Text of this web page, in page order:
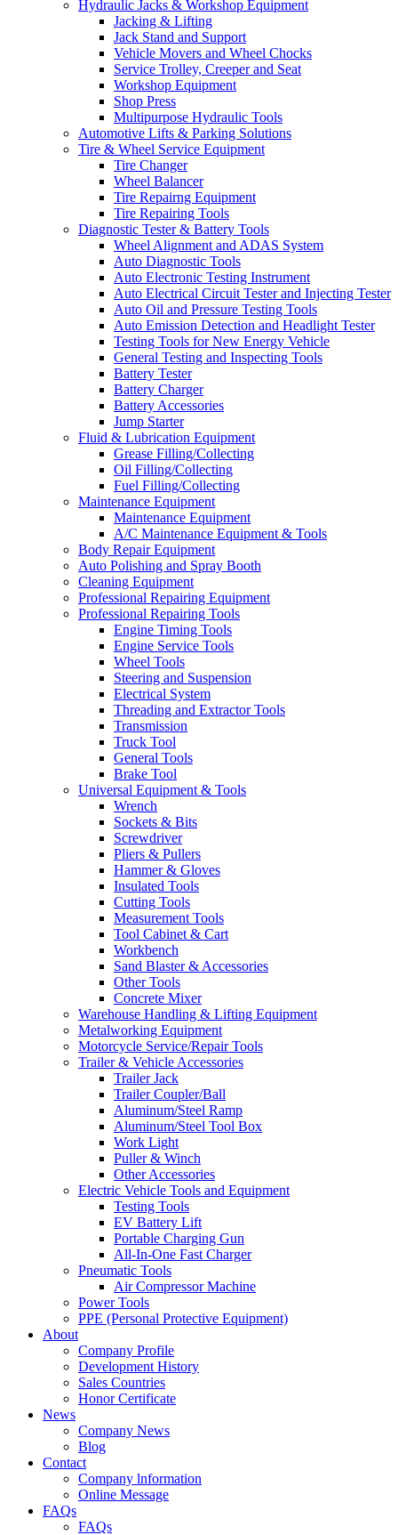
Hydraulic Jacks & Workshop Equipment
Jacking & Lifting
Jack Stand and Support
Vehicle Movers and Wheel Chocks
Service Trolley, Creeper and Seat
Workshop Equipment
Shop Press
Multipurpose Hydraulic Tools
Automotive Lifts & Parking Solutions
Tire & Wheel Service Equipment
Tire Changer
Wheel Balancer
Tire Repairng Equipment
Tire Repairing Tools
Diagnostic Tester & Battery Tools
Wheel Alignment and ADAS System
Auto Diagnostic Tools
Auto Electronic Testing Instrument
Auto Electrical Circuit Tester and Injecting Tester
Auto Oil and Pressure Testing Tools
Auto Emission Detection and Headlight Tester
Testing Tools for New Energy Vehicle
General Testing and Inspecting Tools
Battery Tester
Battery Charger
Battery Accessories
Jump Starter
Fluid & Lubrication Equipment
Grease Filling/Collecting
Oil Filling/Collecting
Fuel Filling/Collecting
Maintenance Equipment
Maintenance Equipment
A/C Maintenance Equipment & Tools
Body Repair Equipment
Auto Polishing and Spray Booth
Cleaning Equipment
Professional Repairing Equipment
Professional Repairing Tools
Engine Timing Tools
Engine Service Tools
Wheel Tools
Steering and Suspension
Electrical System
Threading and Extractor Tools
Transmission
Truck Tool
General Tools
Brake Tool
Universal Equipment & Tools
Wrench
Sockets & Bits
Screwdriver
Pliers & Pullers
Hammer & Gloves
Insulated Tools
Cutting Tools
Measurement Tools
Tool Cabinet & Cart
Workbench
Sand Blaster & Accessories
Other Tools
Concrete Mixer
Warehouse Handling & Lifting Equipment
Metalworking Equipment
Motorcycle Service/Repair Tools
Trailer & Vehicle Accessories
Trailer Jack
Trailer Coupler/Ball
Aluminum/Steel Ramp
Aluminum/Steel Tool Box
Work Light
Puller & Winch
Other Accessories
Electric Vehicle Tools and Equipment
Testing Tools
EV Battery Lift
Portable Charging Gun
All-In-One Fast Charger
Pneumatic Tools
Air Compressor Machine
Power Tools
PPE (Personal Protective Equipment)
About
Company Profile
Development History
Sales Countries
Honor Certificate
News
Company News
Blog
Contact
Company lnformation
Online Message
FAQs
FAQs